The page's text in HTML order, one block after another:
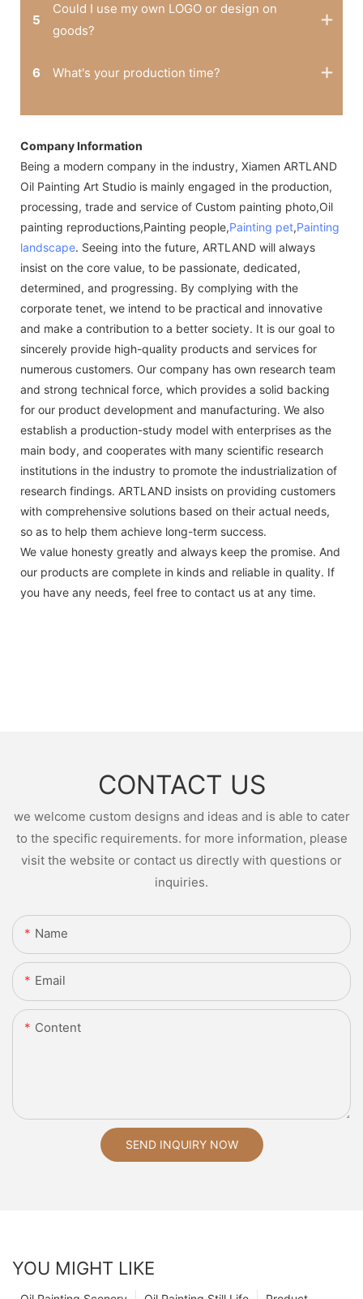
5
Could I use my own LOGO or design on
goods?
6 What's your production time?
Company Information
Being a modern company in the industry, Xiamen ARTLAND
Oil Painting Art Studio is mainly engaged in the production,
processing, trade and service of Custom painting photo,Oil
painting reproductions,Painting people,Painting pet,Painting
landscape. Seeing into the future, ARTLAND will always
insist on the core value, to be passionate, dedicated,
determined, and progressing. By complying with the
corporate tenet, we intend to be practical and innovative
and make a contribution to a better society. It is our goal to
sincerely provide high-quality products and services for
numerous customers. Our company has own research team
and strong technical force, which provides a solid backing
for our product development and manufacturing. We also
establish a production-study model with enterprises as the
main body, and cooperates with many scientific research
institutions in the industry to promote the industrialization of
research findings. ARTLAND insists on providing customers
with comprehensive solutions based on their actual needs,
so as to help them achieve long-term success.
We value honesty greatly and always keep the promise. And
our products are complete in kinds and reliable in quality. If
you have any needs, feel free to contact us at any time.
CONTACT US
we welcome custom designs and ideas and is able to cater
to the specific requirements. for more information, please
visit the website or contact us directly with questions or
inquiries.
Name
Email
Content
SEND INQUIRY NOW
YOU MIGHT LIKE